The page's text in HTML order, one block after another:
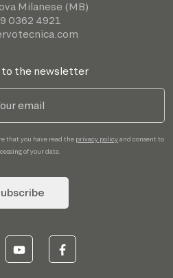
Milanese (MB)
0362 4921
to the newsletter
that you have read the privacy policyand consent to
of your data.